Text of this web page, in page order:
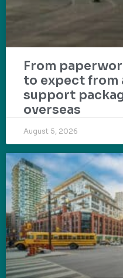
From
to expect from
support
overseas
August 5, 2026